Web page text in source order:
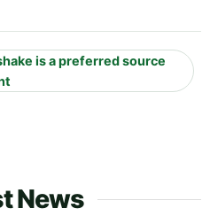
is a preferred source
News